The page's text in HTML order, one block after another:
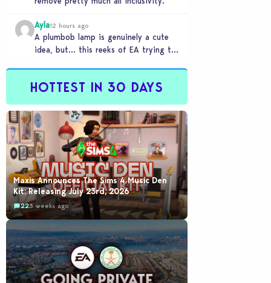
Ayla12 hours ago
A plumbob lamp is genuinely a cute
idea, but… this reeks of EA trying to
HOTTEST IN 30 DAYS
Maxis Announces The Sims 4 Music Den
Kit: Releasing July 23rd, 2026
223 weeks ago